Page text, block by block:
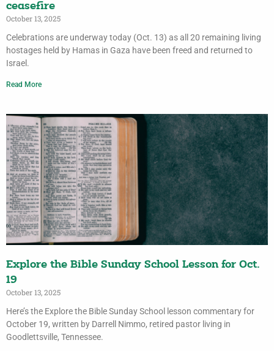
ceasefire
October 13, 2025
Celebrations are underway today (Oct. 13) as all 20 remaining living
hostages held by Hamas in Gaza have been freed and returned to
Israel.
Read More
Explore the Bible Sunday School Lesson for Oct.
19
October 13, 2025
Here’s the Explore the Bible Sunday School lesson commentary for
October 19, written by Darrell Nimmo, retired pastor living in
Goodlettsville, Tennessee.